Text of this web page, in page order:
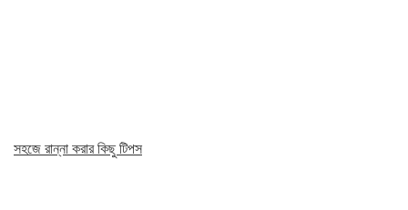
সহজে রান্না করার কিছু টিপস